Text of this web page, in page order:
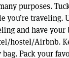
purposes.
you’re traveling.
and have your
hostel/Airbnb.
bag. Pack your